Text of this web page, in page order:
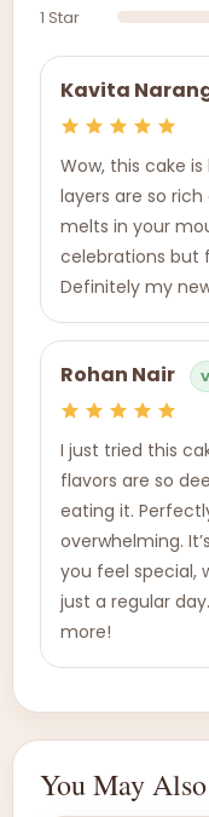
1 Star
Kavita
Wow, this cake
layers are so
melts in your
celebrations but
Definitely my
Rohan Nair
I just tried this
flavors are so
eating it.
overwhelming.
you feel special,
just a regular
more!
You May